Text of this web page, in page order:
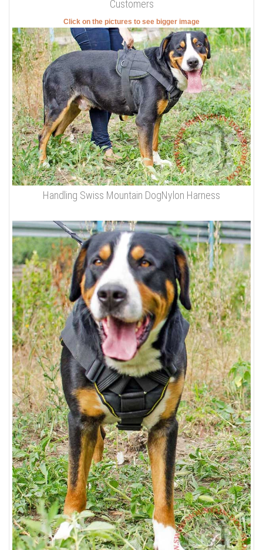
Customers
Click on the pictures to see bigger image
Handling Swiss Mountain DogNylon Harness